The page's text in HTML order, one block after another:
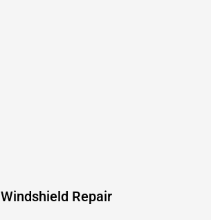
Windshield Repair